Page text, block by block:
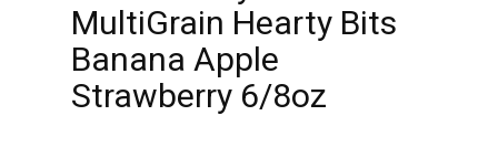
MultiGrain Hearty Bits
Banana Apple
Strawberry 6/8oz